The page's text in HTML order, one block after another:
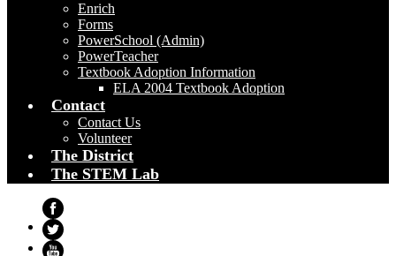
Enrich
Forms
PowerSchool (Admin)
PowerTeacher
Textbook Adoption Information
ELA 2004 Textbook Adoption
Contact
Contact Us
Volunteer
The District
The STEM Lab
Facebook
Twitter